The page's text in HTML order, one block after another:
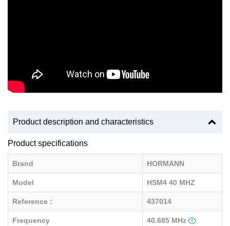
Product description and characteristics
Product specifications
Brand HORMANN
Model HSM4 40 MHZ
Reference : 437014
Frequency 40.685 MHz